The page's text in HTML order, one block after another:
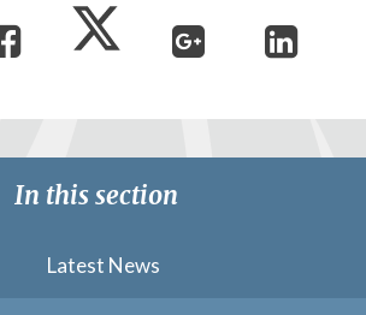
In this section
Latest News